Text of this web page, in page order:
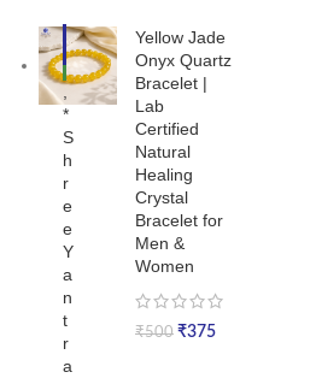
Yellow Jade
Onyx Quartz
Bracelet |
Lab
Certified
Natural
Healing
Crystal
Bracelet for
Men &
Women
₹500 ₹375
-3
8%
NE
W
,
*
S
h
r
e
e
Y
a
n
t
r
a